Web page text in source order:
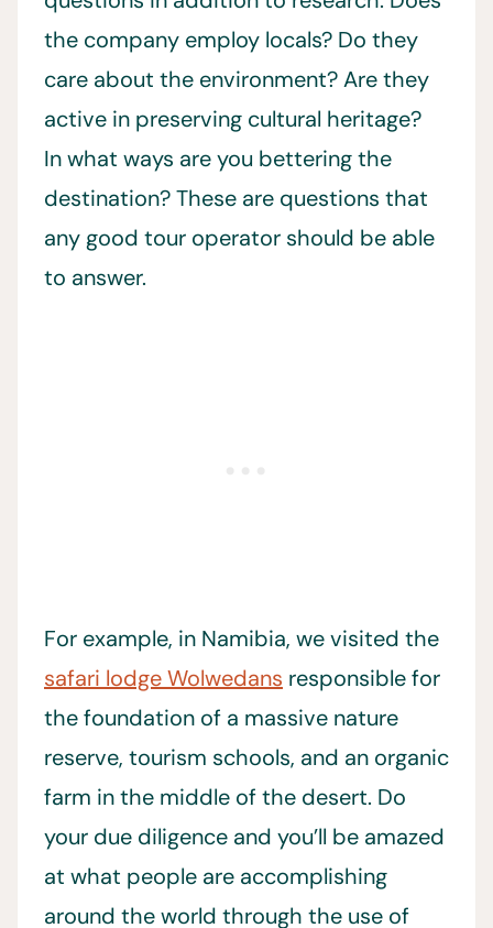
the company employ locals? Do they
care about the environment? Are they
active in preserving cultural heritage?
In what ways are you bettering the
destination? These are questions that
any good tour operator should be able
to answer.
For example, in Namibia, we visited the
safari lodge Wolwedans responsible for
the foundation of a massive nature
reserve, tourism schools, and an organic
farm in the middle of the desert. Do
your due diligence and you’ll be amazed
at what people are accomplishing
around the world through the use of